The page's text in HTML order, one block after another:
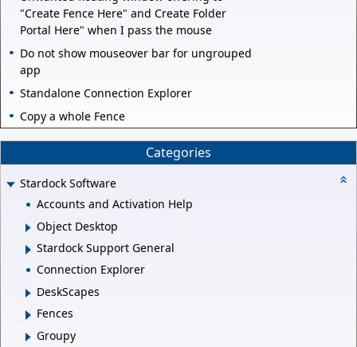
"Create Fence Here" and Create Folder
Portal Here" when I pass the mouse
Do not show mouseover bar for ungrouped
app
Standalone Connection Explorer
Copy a whole Fence
Categories
Stardock Software
Accounts and Activation Help
Object Desktop
Stardock Support General
Connection Explorer
DeskScapes
Fences
Groupy